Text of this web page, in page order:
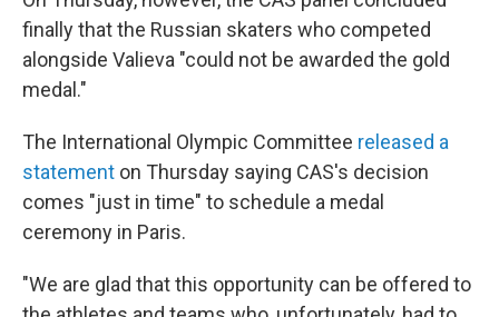
finally that the Russian skaters who competed
alongside Valieva "could not be awarded the gold
medal."
The International Olympic Committee released a
statement on Thursday saying CAS's decision
comes "just in time" to schedule a medal
ceremony in Paris.
"We are glad that this opportunity can be offered to